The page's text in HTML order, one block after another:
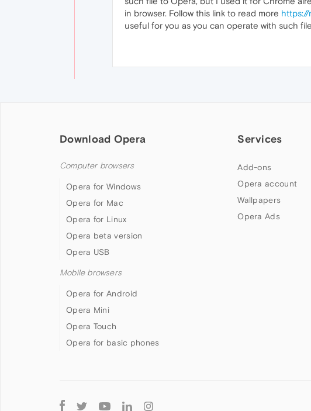
in browser. Follow this link to read more
useful for you as you can operate with such
Download Opera
Computer browsers
Opera for Windows
Opera for Mac
Opera for Linux
Opera beta version
Opera USB
Mobile browsers
Opera for Android
Opera Mini
Opera Touch
Opera for basic phones
Services
Add-ons
Opera account
Wallpapers
Opera Ads
Follow